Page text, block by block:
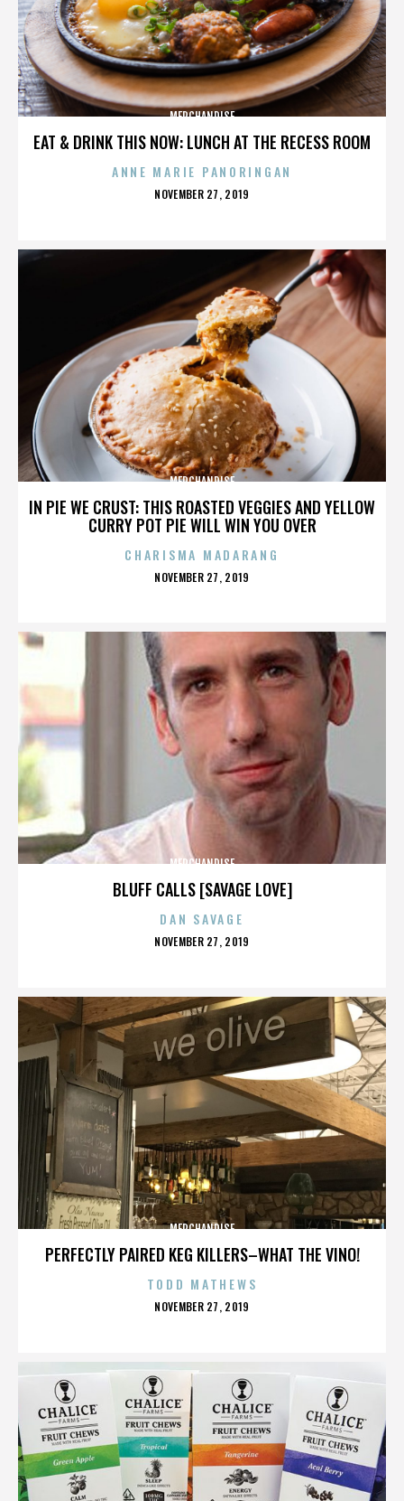
EAT & DRINK THIS NOW: LUNCH AT THE RECESS ROOM
MERCHANDISE
ANNE MARIE PANORINGAN
POSTED
NOVEMBER 27, 2019
IN PIE WE CRUST: THIS ROASTED VEGGIES AND YELLOW
CURRY POT PIE WILL WIN YOU OVER
MERCHANDISE
CHARISMA MADARANG
POSTED
NOVEMBER 27, 2019
BLUFF CALLS [SAVAGE LOVE]
MERCHANDISE
DAN SAVAGE
POSTED
NOVEMBER 27, 2019
PERFECTLY PAIRED KEG KILLERS–WHAT THE VINO!
MERCHANDISE
TODD MATHEWS
POSTED
NOVEMBER 27, 2019